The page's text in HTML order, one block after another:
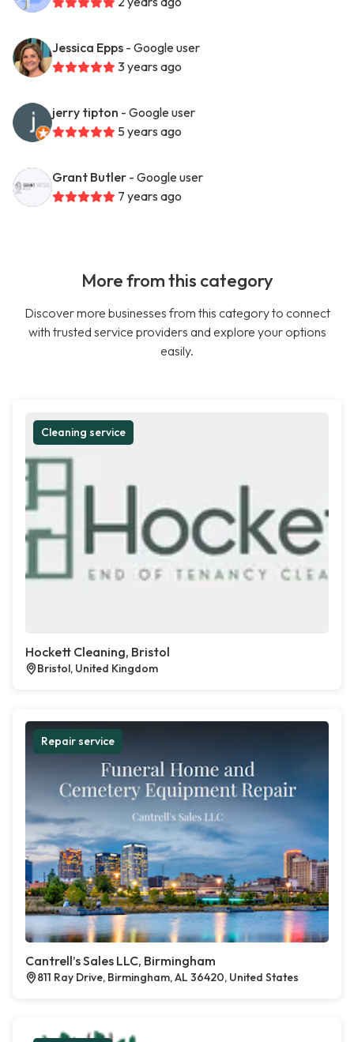
Jessica Epps - Google user
3 years ago
jerry tipton - Google user
5 years ago
Grant Butler - Google user
7 years ago
More from this category
Discover more businesses from this category to connect
with trusted service providers and explore your options
easily.
Cleaning service
Hockett Cleaning, Bristol
Bristol, United Kingdom
Repair service
Cantrell’s Sales LLC, Birmingham
811 Ray Drive, Birmingham, AL 36420, United States